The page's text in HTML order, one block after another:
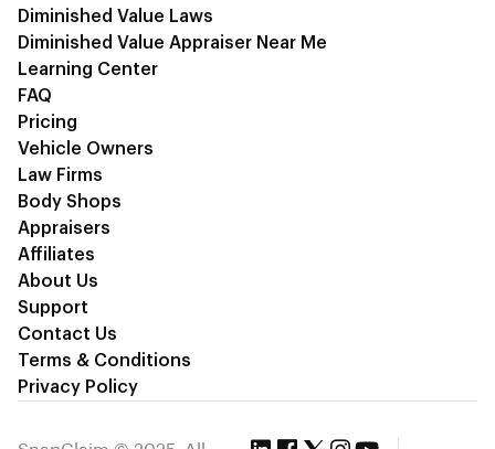
Diminished Value Laws
Diminished Value Appraiser Near Me
Learning Center
FAQ
Pricing
Vehicle Owners
Law Firms
Body Shops
Appraisers
Affiliates
About Us
Support
Contact Us
Terms & Conditions
Privacy Policy